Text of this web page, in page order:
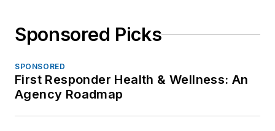
Sponsored Picks
SPONSORED
First Responder Health & Wellness: An
Agency Roadmap